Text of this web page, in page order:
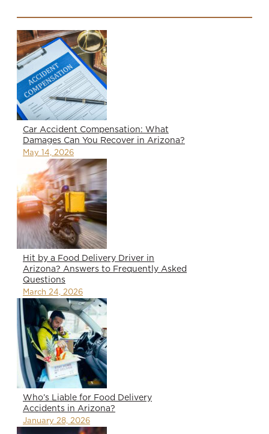
Car Accident Compensation: What
Damages Can You Recover in Arizona?
May 14, 2026
Hit by a Food Delivery Driver in
Arizona? Answers to Frequently Asked
Questions
March 24, 2026
Who’s Liable for Food Delivery
Accidents in Arizona?
January 28, 2026